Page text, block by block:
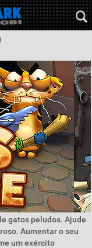
gatos peludos. Ajude
Aumentar o seu
um exército